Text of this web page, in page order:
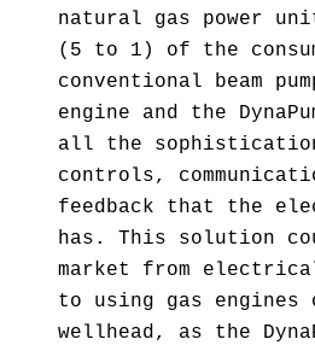
natural gas power
(5 to 1) of the
conventional beam
engine and the
all the
controls,
feedback that the
has. This solution
market from
to using gas engines
wellhead, as the